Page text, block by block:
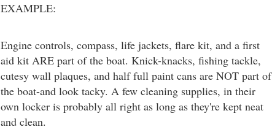
EXAMPLE:
Engine controls, compass, life jackets, flare kit, and a first
aid kit ARE part of the boat. Knick-knacks, fishing tackle,
cutesy wall plaques, and half full paint cans are NOT part of
the boat-and look tacky. A few cleaning supplies, in their
own locker is probably all right as long as they're kept neat
and clean.